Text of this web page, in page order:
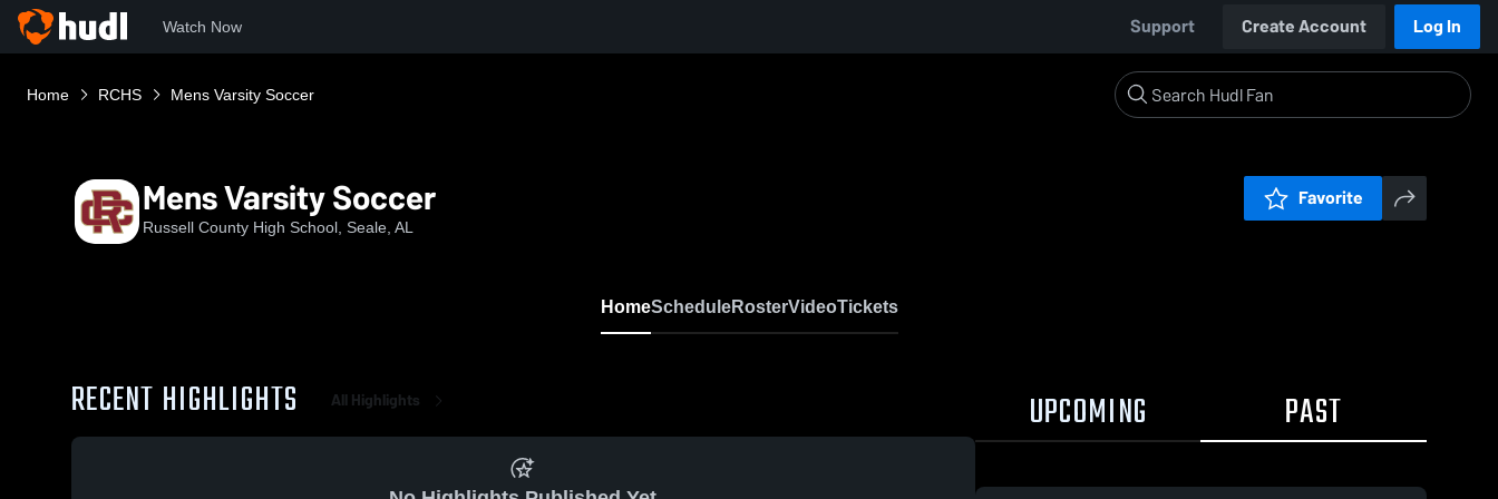
Watch Now Support Create Account Log In
Home RCHS Mens Varsity Soccer
Mens Varsity Soccer
Russell County High School, Seale, AL
Favorite
HomeScheduleRosterVideoTickets
RECENT HIGHLIGHTS All Highlights UPCOMING PAST